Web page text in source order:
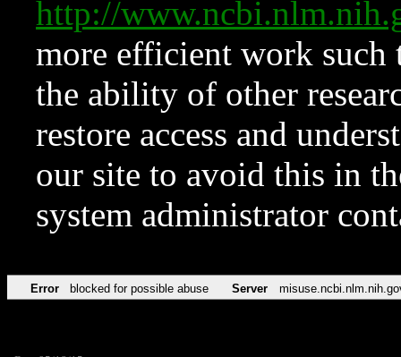
http://
more efficient work such
the ability of other
restore access and
our site to avoid this in
system administrator
Error blocked for possible abuse Server